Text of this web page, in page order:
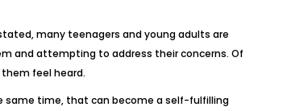
many teenagers and young adults are
and attempting to address their concerns. Of
feel heard.
same time, that can become a self-fulfilling